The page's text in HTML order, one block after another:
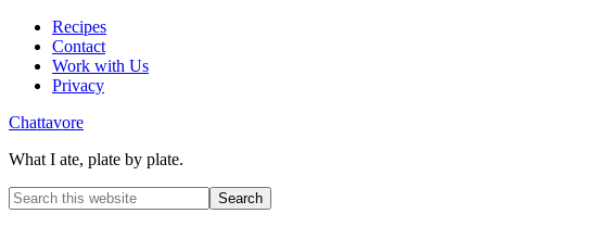
Recipes
Contact
Work with Us
Privacy
Chattavore
What I ate, plate by plate.